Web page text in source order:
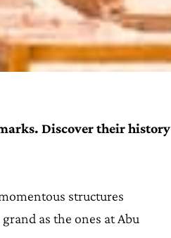
Discover their history
structures
as the ones at Abu